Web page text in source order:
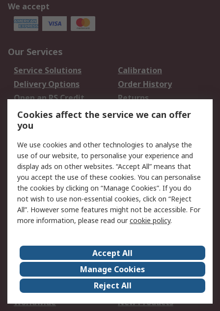
We accept
Our Services
Service Solutions
Calibration
Delivery Options
Order History
Open an RS Credit
Account
Returns
Scheduled Orders
Legal
Cookie Policy
Email Security
Privacy Policy -
Updated
Website Terms
Terms and Conditions
of Sale
About Us
Careers
Corporate Group
Events
ESG
Our Certifications
Worldwide
New Products
Cookies affect the service we can offer
you
We use cookies and other technologies to analyse the
use of our website, to personalise your experience and
display ads on other websites. “Accept All” means that
you accept the use of these cookies. You can personalise
the cookies by clicking on “Manage Cookies”. If you do
not wish to use non-essential cookies, click on “Reject
All”. However some features might not be accessible. For
more information, please read ourcookie policy.
Accept All
Manage Cookies
Reject All